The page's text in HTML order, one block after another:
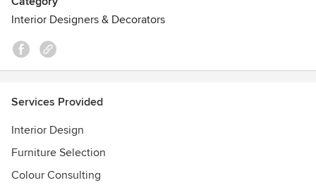
Interior Designers & Decorators
Services Provided
Interior Design
Furniture Selection
Colour Consulting